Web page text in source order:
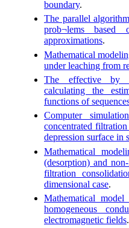
boundary.
The parallel
prob¬lems based
approximations.
Mathematical
under leaching from
The effective by
calculating the
functions of
Computer
concentrated
depression surface in
Mathematical
(desorption) and
filtration
dimensional case.
Mathematical model
homogeneous
electromagnetic fields.